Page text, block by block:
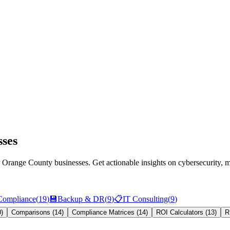
County businesses. Get actionable insights on cybersecurity,
(19) 💾Backup & DR(9)📋IT Consulting(9)
) Comparisons (14) Compliance Matrices (14) ROI Calculators (13)